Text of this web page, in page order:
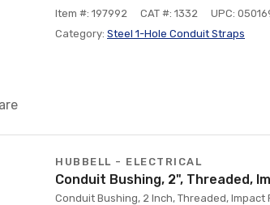
Item #: 197992
CAT #: 1332
UPC:
Category: Steel 1-Hole Conduit Straps
HUBBELL - ELECTRICAL
Conduit Bushing, 2", Threaded,
Conduit Bushing, 2 Inch, Threaded, Impact